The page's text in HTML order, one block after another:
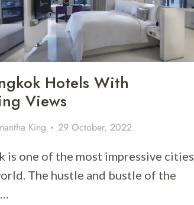
Hotels With
Views
King 29 October, 2022
is one of the most impressive cities
The hustle and bustle of the